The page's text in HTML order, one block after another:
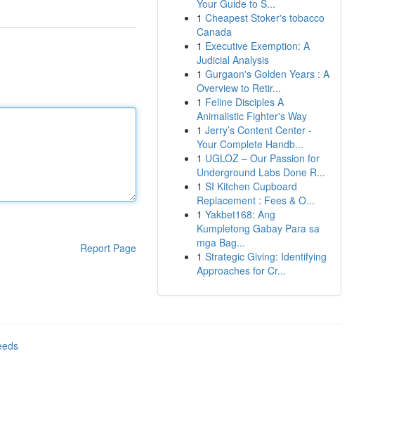
Report Page
Your Guide to S...
1 Cheapest Stoker's tobacco
Canada
1 Executive Exemption: A
Judicial Analysis
1 Gurgaon's Golden Years : A
Overview to Retir...
1 Feline Disciples A
Animalistic Fighter's Way
1 Jerry’s Content Center -
Your Complete Handb...
1 UGLOZ – Our Passion for
Underground Labs Done R...
1 SI Kitchen Cupboard
Replacement : Fees & O...
1 Yakbet168: Ang
Kumpletong Gabay Para sa
mga Bag...
1 Strategic Giving: Identifying
Approaches for Cr...